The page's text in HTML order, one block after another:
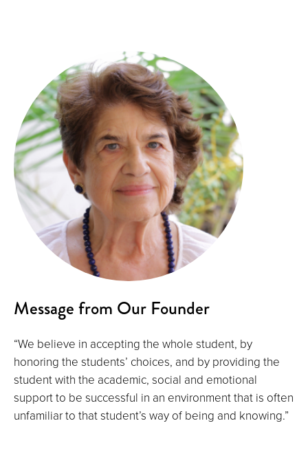
Message from Our Founder
“We believe in accepting the whole student, by
honoring the students’ choices, and by providing the
student with the academic, social and emotional
support to be successful in an environment that is often
unfamiliar to that student’s way of being and knowing.”